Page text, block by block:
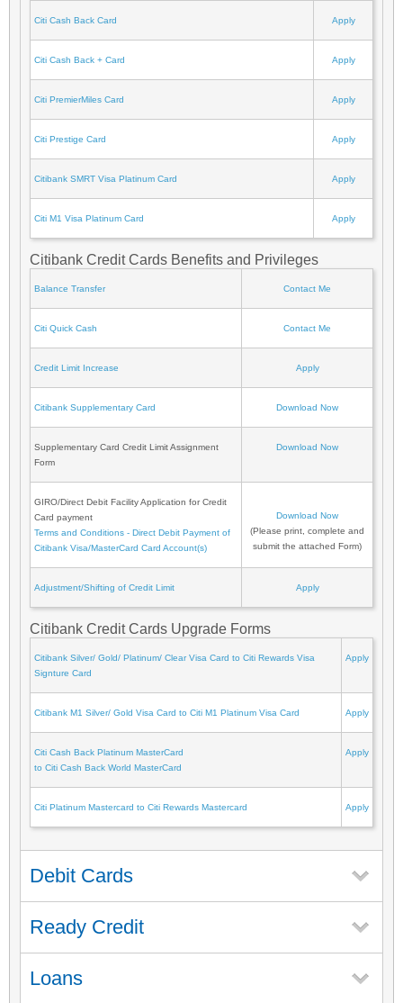
Citi Cash Back Card Apply
Citi Cash Back + Card Apply
Citi PremierMiles Card Apply
Citi Prestige Card Apply
Citibank SMRT Visa Platinum Card Apply
Citi M1 Visa Platinum Card Apply
Citibank Credit Cards Benefits and Privileges
Balance Transfer Contact Me
Citi Quick Cash Contact Me
Credit Limit Increase Apply
Citibank Supplementary Card Download Now
Supplementary Card Credit Limit Assignment
Form
Download Now
GIRO/Direct Debit Facility Application for Credit
Card payment
Terms and Conditions - Direct Debit Payment of
Citibank Visa/MasterCard Card Account(s)
Download Now
(Please print, complete and
submit the attached Form)
Adjustment/Shifting of Credit Limit Apply
Citibank Credit Cards Upgrade Forms
Citibank Silver/ Gold/ Platinum/ Clear Visa Card to Citi Rewards Visa
Signture Card
Apply
Citibank M1 Silver/ Gold Visa Card to Citi M1 Platinum Visa Card Apply
Citi Cash Back Platinum MasterCard
to Citi Cash Back World MasterCard
Apply
Citi Platinum Mastercard to Citi Rewards Mastercard Apply
Debit Cards
Ready Credit
Loans